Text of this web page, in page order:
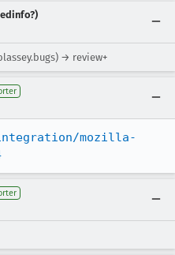
→ review+
mozilla-